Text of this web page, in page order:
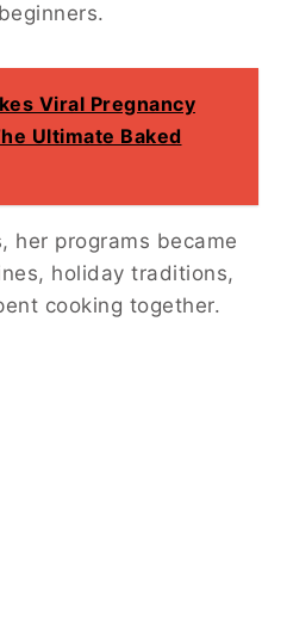
Viral Pregnancy
Ultimate Baked
her programs became
holiday traditions,
cooking together.